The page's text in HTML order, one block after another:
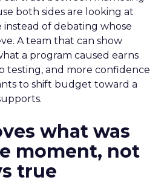
both sides are looking at
instead of debating whose
A team that can show
a program caused earns
testing, and more confidence
to shift budget toward a
what was
moment, not
true